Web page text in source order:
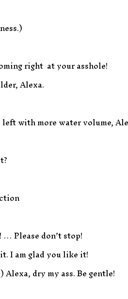
right at your asshole!
Alexa.
with more water volume,
Please don’t stop!
I am glad you like it!
dry my ass. Be gentle!